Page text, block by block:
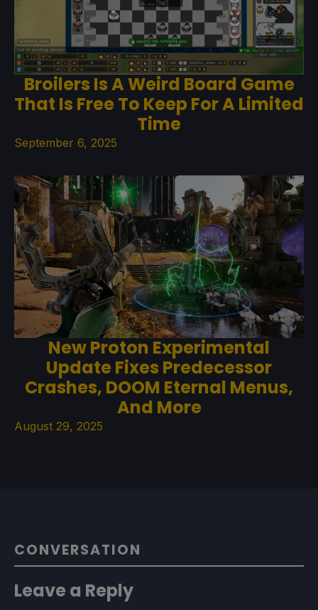
Broilers Is A Weird Board Game
That Is Free To Keep For A Limited
Time
September 6, 2025
New Proton Experimental
Update Fixes Predecessor
Crashes, DOOM Eternal Menus,
And More
August 29, 2025
CONVERSATION
Leave a Reply